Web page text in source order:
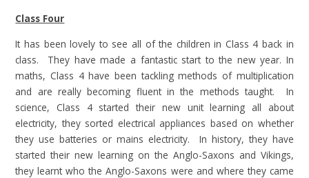
Class Four
It has been lovely to see all of the children in Class 4 back in
class. They have made a fantastic start to the new year. In
maths, Class 4 have been tackling methods of multiplication
and are really becoming fluent in the methods taught. In
science, Class 4 started their new unit learning all about
electricity, they sorted electrical appliances based on whether
they use batteries or mains electricity. In history, they have
started their new learning on the Anglo-Saxons and Vikings,
they learnt who the Anglo-Saxons were and where they came